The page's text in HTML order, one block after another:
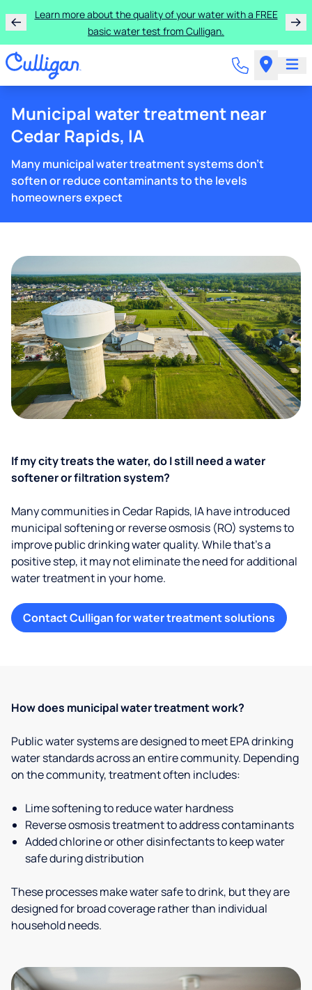
Learn more about the quality of your water with a FREE
basic water test from Culligan.
Municipal water treatment near
Cedar Rapids, IA
Many municipal water treatment systems don't
soften or reduce contaminants to the levels
homeowners expect
If my city treats the water, do I still need a water
softener or filtration system?
Many communities in Cedar Rapids, IA have introduced
municipal softening or reverse osmosis (RO) systems to
improve public drinking water quality. While that’s a
positive step, it may not eliminate the need for additional
water treatment in your home.
Contact Culligan for water treatment solutions
How does municipal water treatment work?
Public water systems are designed to meet EPA drinking
water standards across an entire community. Depending
on the community, treatment often includes:
Lime softening to reduce water hardness
Reverse osmosis treatment to address contaminants
Added chlorine or other disinfectants to keep water
safe during distribution
These processes make water safe to drink, but they are
designed for broad coverage rather than individual
household needs.